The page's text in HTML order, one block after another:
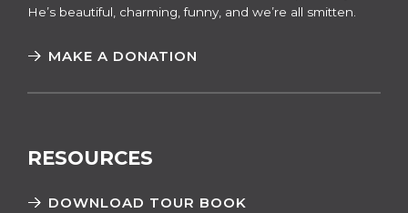
He’s beautiful, charming, funny, and we’re all smitten.
MAKE A DONATION
RESOURCES
DOWNLOAD TOUR BOOK